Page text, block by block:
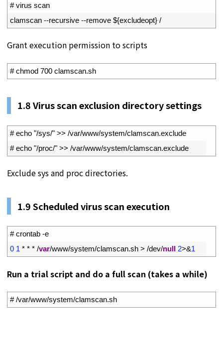
# virus scan
clamscan --recursive --remove ${excludeopt} /
Grant execution permission to scripts
# chmod 700 clamscan.sh
1.8Virus scan exclusion directory settings
# echo "/sys/" >> /var/www/system/clamscan.exclude
# echo "/proc/" >> /var/www/system/clamscan.exclude
Exclude sys and proc directories.
1.9Scheduled virus scan execution
# crontab -e
0 1 * * * /var/www/system/clamscan.sh > /dev/null 2>&1
Run a trial script and do a full scan (takes a while)
# /var/www/system/clamscan.sh